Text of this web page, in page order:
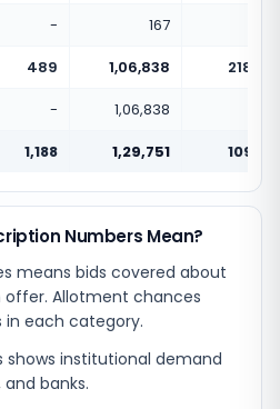
- 167
489 1,06,838
- 1,06,838
1,188 1,29,751
Numbers Mean?
means bids covered about
offer. Allotment chances
in each category.
shows institutional demand
banks.